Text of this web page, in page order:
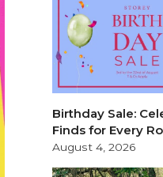
Birthday Sale:
Finds for Every
August 4, 2026